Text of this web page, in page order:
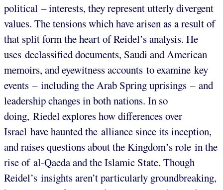
political – interests, they represent utterly divergent
values. The tensions which have arisen as a result of
that split form the heart of Reidel’s analysis. He
uses declassified documents, Saudi and American
memoirs, and eyewitness accounts to examine key
events – including the Arab Spring uprisings – and
leadership changes in both nations. In so
doing, Riedel explores how differences over
Israel have haunted the alliance since its inception,
and raises questions about the Kingdom’s role in the
rise of al-Qaeda and the Islamic State. Though
Reidel’s insights aren’t particularly groundbreaking,